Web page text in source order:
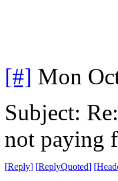
[#] Mon
Subject:
not paying
[Reply] [ReplyQuoted] [